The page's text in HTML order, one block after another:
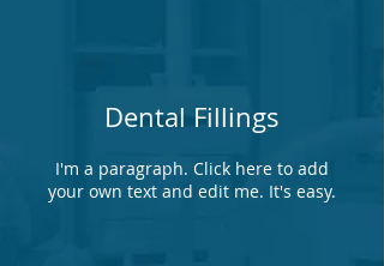
Dental Fillings
I'm a paragraph. Click here to add
your own text and edit me. It's easy.